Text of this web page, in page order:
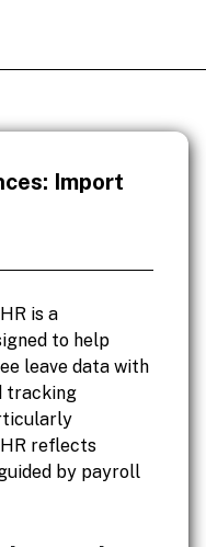
Import
is a
to help
leave data with
tracking
reflects
by payroll